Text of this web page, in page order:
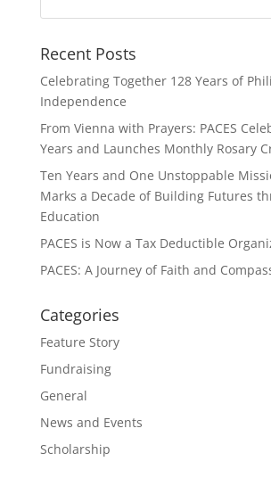
Recent Posts
Celebrating Together 128 Years of
Independence
From Vienna with Prayers: PACES
Years and Launches Monthly Rosary
Ten Years and One Unstoppable
Marks a Decade of Building Futures
Education
PACES is Now a Tax Deductible
PACES: A Journey of Faith and
Categories
Feature Story
Fundraising
General
News and Events
Scholarship